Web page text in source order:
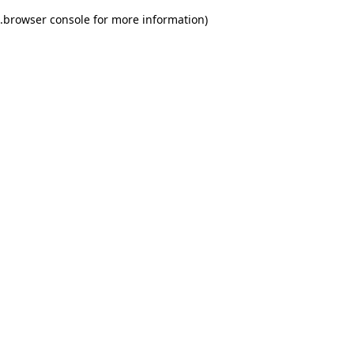
browser console for more information)
.